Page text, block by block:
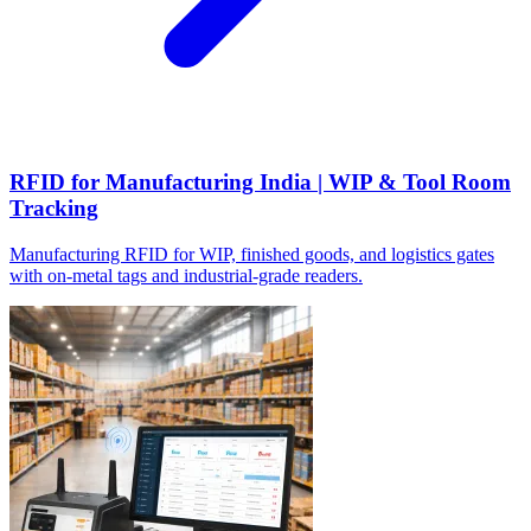
RFID for Manufacturing India | WIP & Tool Room
Tracking
Manufacturing RFID for WIP, finished goods, and logistics gates
with on-metal tags and industrial-grade readers.